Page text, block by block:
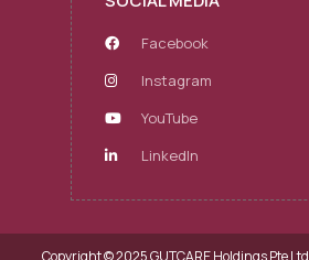
Facebook
Instagram
YouTube
LinkedIn
Copyright © 2025 GUTCARE Holdings Pte Ltd.